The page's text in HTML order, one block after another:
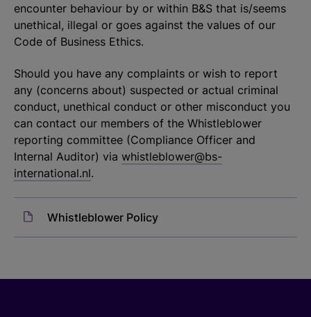
encounter behaviour by or within B&S that is/seems
unethical, illegal or goes against the values of our
Code of Business Ethics.
Should you have any complaints or wish to report
any (concerns about) suspected or actual criminal
conduct, unethical conduct or other misconduct you
can contact our members of the Whistleblower
reporting committee (Compliance Officer and
Internal Auditor) via whistleblower@bs-
international.nl.
Whistleblower Policy